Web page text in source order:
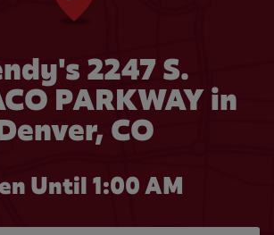
2247 S.
PARKWAY in
CO
Until 1:00 AM